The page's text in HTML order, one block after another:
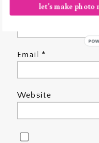
Name*
Email *
Website
let's make photo